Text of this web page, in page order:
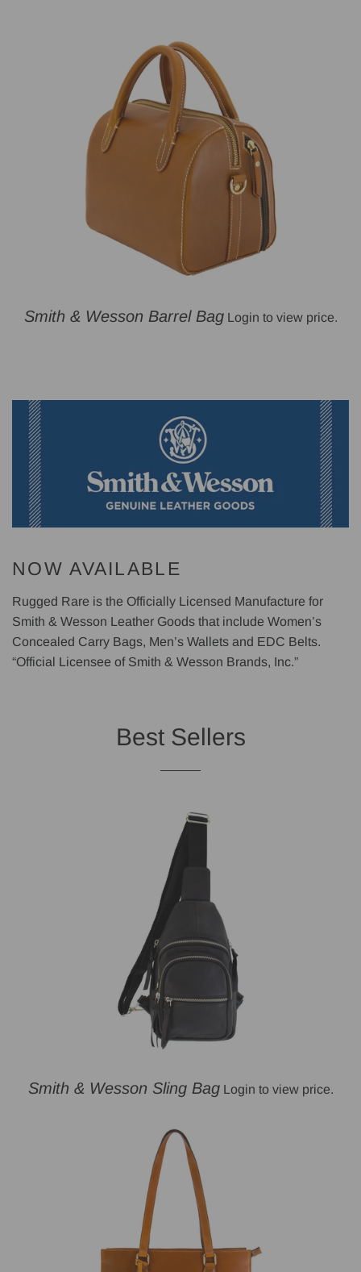
Smith & Wesson Barrel Bag Login to view price.
NOW AVAILABLE
Rugged Rare is the Officially Licensed Manufacture for
Smith & Wesson Leather Goods that include Women’s
Concealed Carry Bags, Men’s Wallets and EDC Belts.
“Official Licensee of Smith & Wesson Brands, Inc.”
Best Sellers
Smith & Wesson Sling Bag Login to view price.